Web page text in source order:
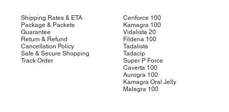
Shipping Rates & ETA
Package & Packets
Guarantee
Return & Refund
Cancellation Policy
Safe & Secure Shopping
Track Order
Cenforce 100
Kamagra 100
Vidalista 20
Fildena 100
Tadalista
Tadacip
Super P Force
Caverta 100
Aurogra 100
Kamagra Oral Jelly
Malegra 100